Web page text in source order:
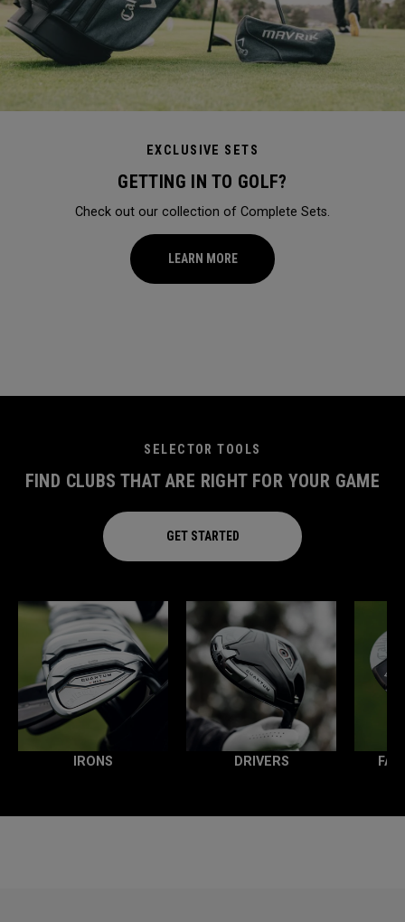
EXCLUSIVE SETS
GETTING IN TO GOLF?
Check out our collection of Complete Sets.
LEARN MORE
SELECTOR TOOLS
FIND CLUBS THAT ARE RIGHT FOR YOUR GAME
GET STARTED
IRONS DRIVERS